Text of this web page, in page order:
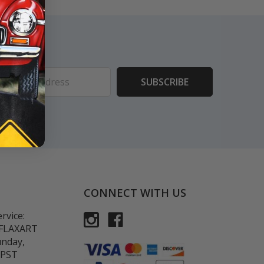
CONNECT WITH US